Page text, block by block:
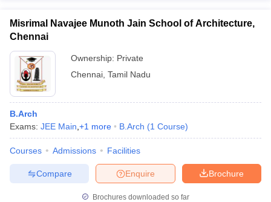
Misrimal Navajee Munoth Jain School of Architecture,
Chennai
Ownership: Private
Chennai Tamil Nadu
B.Arch
Exams: JEE Main +1 more B.Arch (1 Course)
Courses Admissions Facilities
Brochure
Enquire
Compare
Brochures downloaded so far